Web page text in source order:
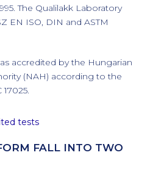
The Qualilakk Laboratory
EN ISO, DIN and ASTM
accredited by the Hungarian
(NAH) according to the
tests
FALL INTO TWO